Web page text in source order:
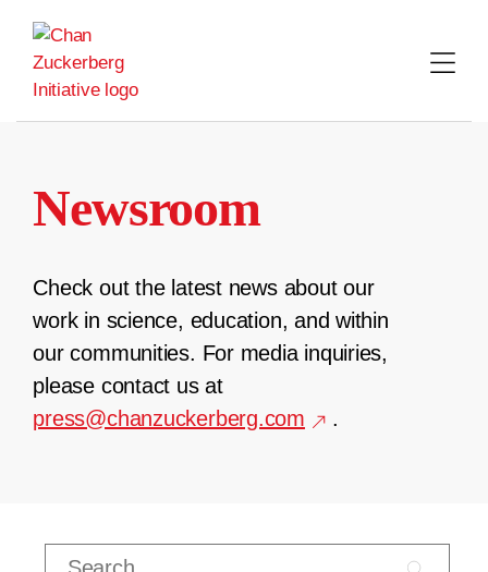
content
Newsroom
Check out the latest news about our
work in science, education, and within
our communities. For media inquiries,
please contact us at
press@chanzuckerberg.com
.